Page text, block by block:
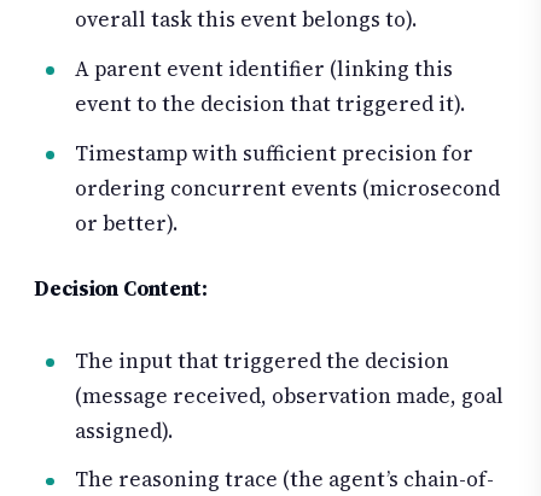
overall task this event belongs to).
A parent event identifier (linking this
event to the decision that triggered it).
Timestamp with sufficient precision for
ordering concurrent events (microsecond
or better).
Decision Content:
The input that triggered the decision
(message received, observation made, goal
assigned).
The reasoning trace (the agent’s chain-of-